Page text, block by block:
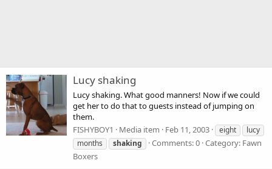
Lucy shaking
Lucy shaking. What good manners! Now if we could
get her to do that to guests instead of jumping on
them.
FISHYBOY1
Media item Feb 11, 2003 eight
lucy
months
shaking Comments: 0 Category: Fawn
Boxers